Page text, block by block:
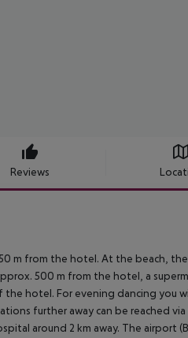
Reviews
m from the hotel. At the beach,
500 m from the hotel, a
the hotel. For evening dancing you
further away can be reached
around 2 km away. The airport